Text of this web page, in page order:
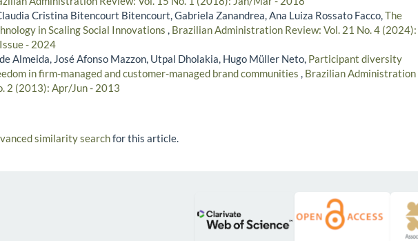
Cristina Bitencourt Bitencourt, Gabriela Zanandrea, Ana Luiza Rossato Facco,The
in Scaling Social Innovations , Brazilian Administration Review: Vol. 21 No. 4 (2024):
- 2024
Almeida, José Afonso Mazzon, Utpal Dholakia, Hugo Müller Neto, Participant diversity
in firm-managed and customer-managed brand communities , Brazilian Administration
2 (2013): Apr/Jun - 2013
similarity searchfor this article.